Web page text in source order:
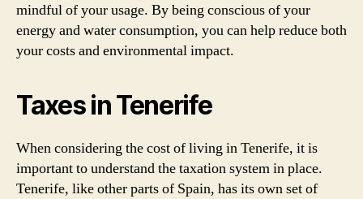
mindful of your usage. By being conscious of your
energy and water consumption, you can help reduce both
your costs and environmental impact.
Taxes in Tenerife
When considering the cost of living in Tenerife, it is
important to understand the taxation system in place.
Tenerife, like other parts of Spain, has its own set of